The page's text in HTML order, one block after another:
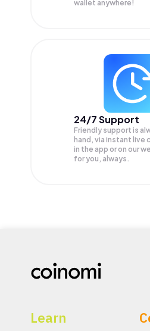
wallet anywhere!
24/7 Support
Friendly support is
hand, via instant live
in the app or on our
for you, always.
Learn